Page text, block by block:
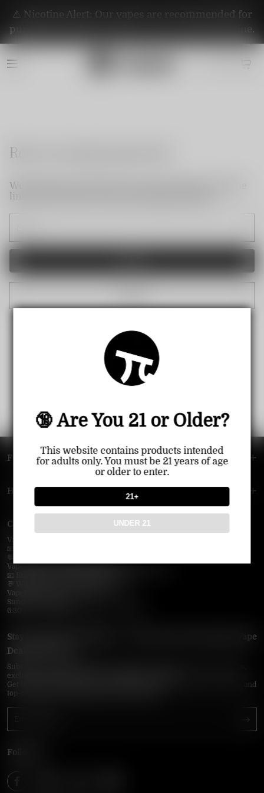
🔞 Are You 21 or Older?
This website contains products intended
for adults only. You must be 21 years of age
or older to enter.
21+
UNDER 21
⚠️ Nicotine Alert: Our vapes are recommended for
purchase by adults aged 21+. They contain nicotine.
Reset my login password
We will send an email to your email. Please click the
link in the email to reset your login password.
FOOTER MENU
HELP MENU
Contact Us — Vapepie Online
VapePie Business Contact (Wholesale)
📧 Email:
💬 WhatsApp: +1 (206) 307-4698
VapePie Customer Service (After-Sales Support)
📧 Email:
💬 WhatsApp: +1 (857) 891-9649
VapePie Service Time (PDT / UTC−7):
Sunday–Thursday
6:30 PM – 9:00 PM, 10:30 PM – 3:00 AM
Stay Updated with Vapepie – Your Source for the Hottest Vape
Deals in the USA
Subscribe to VapepieOnline.com and never miss the latest vape drops,
exclusive discounts, and USA warehouse arrivals.
Get insider-only access to new disposable vapes, limited-time offers, and
top-rated brands shipped fast across America.
Follow Us